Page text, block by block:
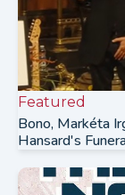
Featured
Bono, Markéta
Hansard's